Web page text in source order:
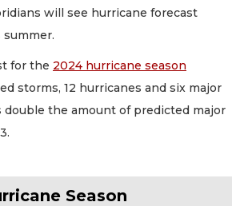
will see hurricane forecast
for the 2024 hurricane season
storms, 12 hurricanes and six major
double the amount of predicted major
Season